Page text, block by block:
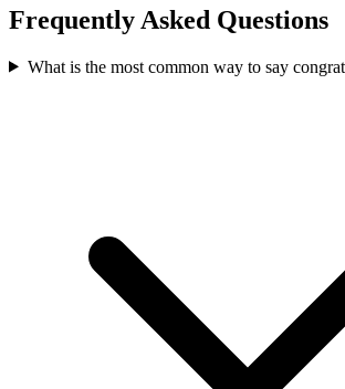
Frequently Asked Questions
What is the most common way to say